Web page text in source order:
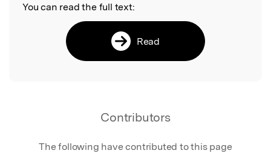
You can read the full text:
Read
Contributors
The following have contributed to this page